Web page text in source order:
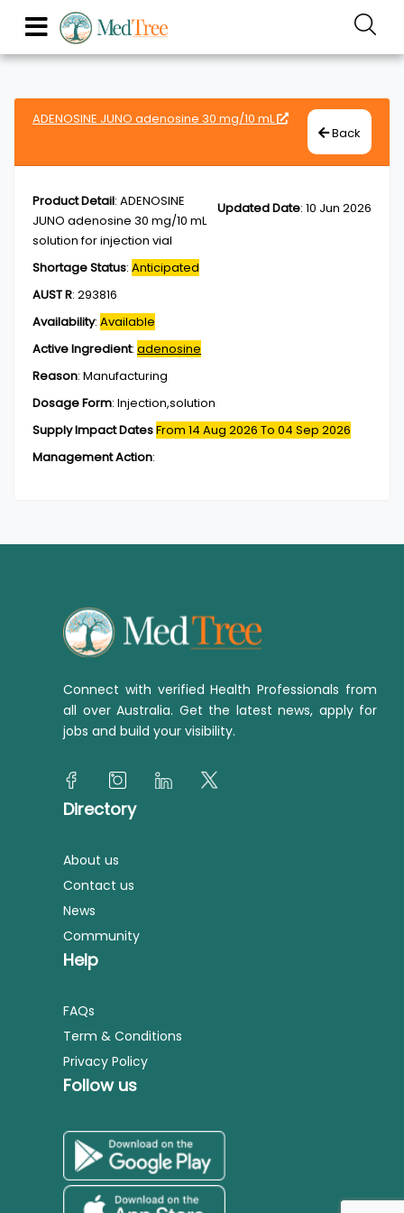
ADENOSINE JUNO adenosine 30 mg/10 mL
Back
Updated Date: 10 Jun 2026
Product Detail: ADENOSINE
JUNO adenosine 30 mg/10 mL
solution for injection vial
Shortage Status: Anticipated
AUST R: 293816
Availability: Available
Active Ingredient: adenosine
Reason: Manufacturing
Dosage Form: Injection,solution
Supply Impact DatesFrom 14 Aug 2026 To 04 Sep 2026
Management Action:
Connect with verified Health Professionals from
all over Australia. Get the latest news, apply for
jobs and build your visibility.
Directory
About us
Contact us
News
Community
Help
FAQs
Term & Conditions
Privacy Policy
Follow us